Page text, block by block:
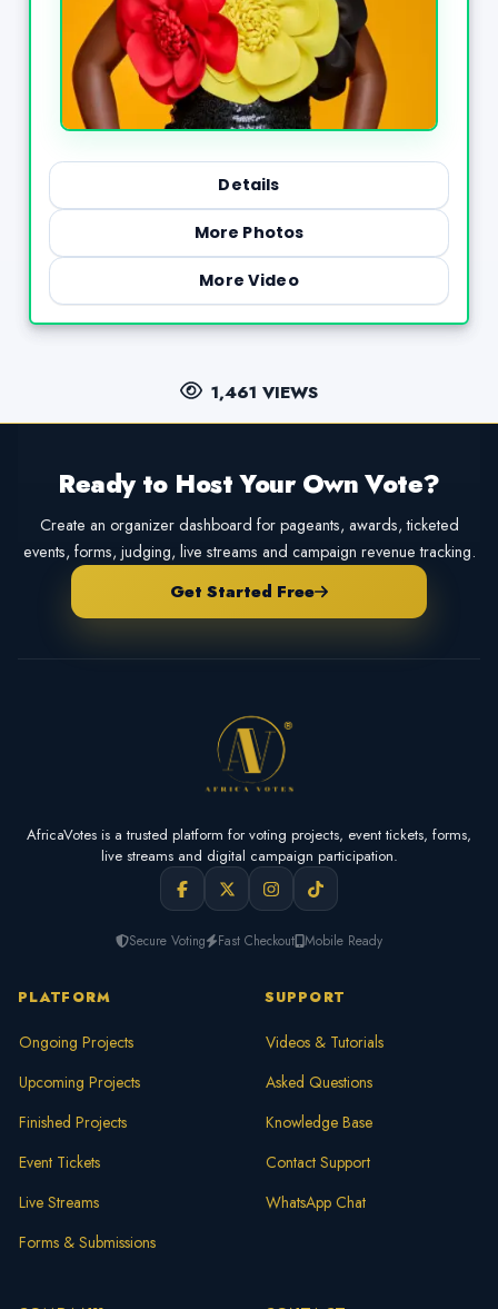
Details
More Photos
More Video
1,461 VIEWS
Ready to Host Your Own Vote?
Create an organizer dashboard for pageants, awards, ticketed
events, forms, judging, live streams and campaign revenue tracking.
Get Started Free
AfricaVotes is a trusted platform for voting projects, event tickets, forms,
live streams and digital campaign participation.
Secure Voting Fast Checkout Mobile Ready
PLATFORM
Ongoing Projects
Upcoming Projects
Finished Projects
Event Tickets
Live Streams
Forms & Submissions
SUPPORT
Videos & Tutorials
Asked Questions
Knowledge Base
Contact Support
WhatsApp Chat